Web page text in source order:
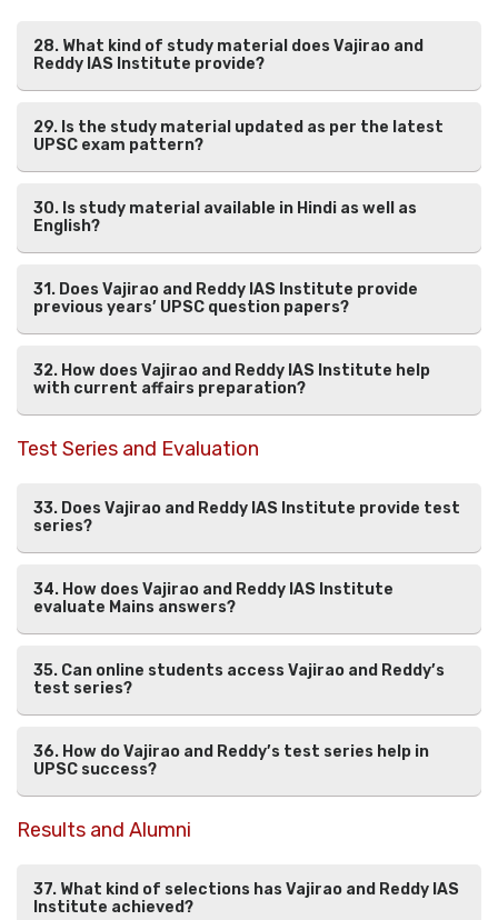
28. What kind of study material does Vajirao and
Reddy IAS Institute provide?
29. Is the study material updated as per the latest
UPSC exam pattern?
30. Is study material available in Hindi as well as
English?
31. Does Vajirao and Reddy IAS Institute provide
previous years’ UPSC question papers?
32. How does Vajirao and Reddy IAS Institute help
with current affairs preparation?
Test Series and Evaluation
33. Does Vajirao and Reddy IAS Institute provide test
series?
34. How does Vajirao and Reddy IAS Institute
evaluate Mains answers?
35. Can online students access Vajirao and Reddy’s
test series?
36. How do Vajirao and Reddy’s test series help in
UPSC success?
Results and Alumni
37. What kind of selections has Vajirao and Reddy IAS
Institute achieved?